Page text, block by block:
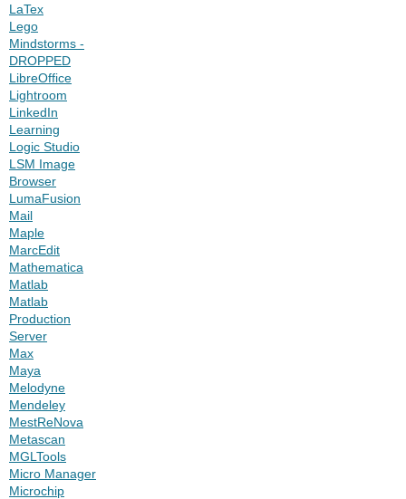
LaTex
Lego
Mindstorms -
DROPPED
LibreOffice
Lightroom
LinkedIn
Learning
Logic Studio
LSM Image
Browser
LumaFusion
Mail
Maple
MarcEdit
Mathematica
Matlab
Matlab
Production
Server
Max
Maya
Melodyne
Mendeley
MestReNova
Metascan
MGLTools
Micro Manager
Microchip